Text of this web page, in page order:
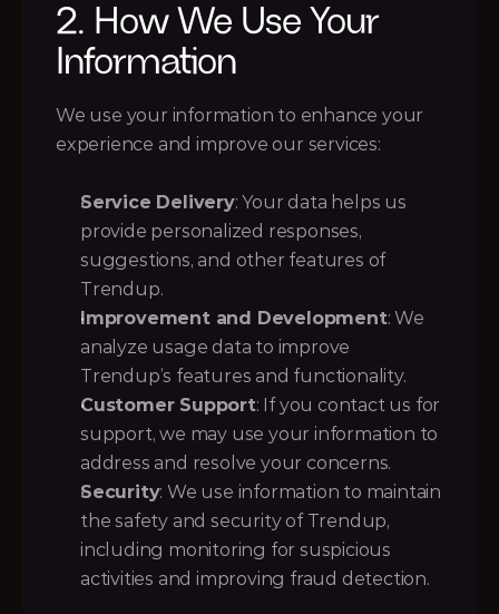
2. How We Use Your
Information
We use your information to enhance your
experience and improve our services:
Service Delivery: Your data helps us
provide personalized responses,
suggestions, and other features of
Trendup.
Improvement and Development: We
analyze usage data to improve
Trendup’s features and functionality.
Customer Support: If you contact us for
support, we may use your information to
address and resolve your concerns.
Security: We use information to maintain
the safety and security of Trendup,
including monitoring for suspicious
activities and improving fraud detection.